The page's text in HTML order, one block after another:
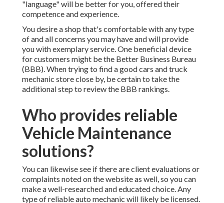
"language" will be better for you, offered their
competence and experience.
You desire a shop that's comfortable with any type
of and all concerns you may have and will provide
you with exemplary service. One beneficial device
for customers might be the Better Business Bureau
(BBB). When trying to find a good cars and truck
mechanic store close by, be certain to take the
additional step to review the BBB rankings.
Who provides reliable
Vehicle Maintenance
solutions?
You can likewise see if there are client evaluations or
complaints noted on the website as well, so you can
make a well-researched and educated choice. Any
type of reliable auto mechanic will likely be licensed.